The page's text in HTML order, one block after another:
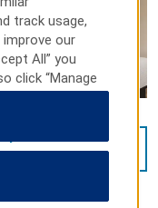
track usage,
our
All” you
click “Manage
or “Reject
For additional